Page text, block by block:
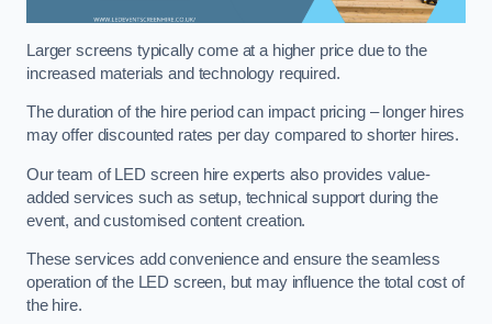
Larger screens typically come at a higher price due to the
increased materials and technology required.
The duration of the hire period can impact pricing – longer hires
may offer discounted rates per day compared to shorter hires.
Our team of LED screen hire experts also provides value-
added services such as setup, technical support during the
event, and customised content creation.
These services add convenience and ensure the seamless
operation of the LED screen, but may influence the total cost of
the hire.